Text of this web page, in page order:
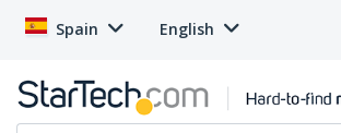
Spain English